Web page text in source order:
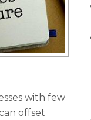
with few
offset